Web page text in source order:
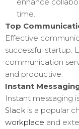
enhance
time.
Top
Effective
successful startup.
communication
and productive.
Instant
Instant messaging
Slack is a popular
workplace and